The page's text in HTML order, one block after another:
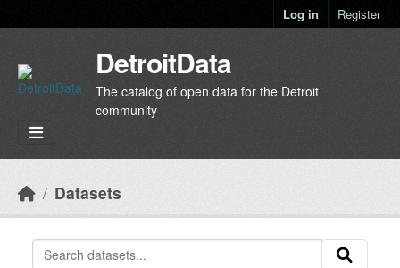
Log in Register
DetroitData
The catalog of open data for the Detroit
community
Datasets